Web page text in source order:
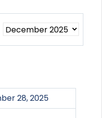
28, 2025